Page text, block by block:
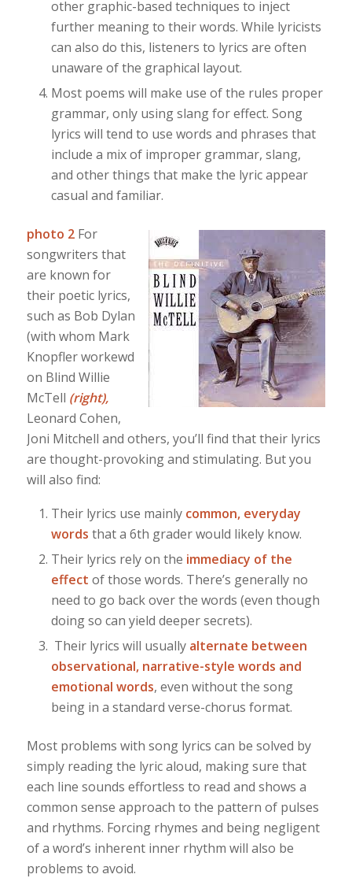
other graphic-based techniques to inject
further meaning to their words. While lyricists
can also do this, listeners to lyrics are often
unaware of the graphical layout.
Most poems will make use of the rules proper
grammar, only using slang for effect. Song
lyrics will tend to use words and phrases that
include a mix of improper grammar, slang,
and other things that make the lyric appear
casual and familiar.
photo 2For
songwriters that
are known for
their poetic lyrics,
such as Bob Dylan
(with whom Mark
Knopfler workewd
on Blind Willie
McTell (right),
Leonard Cohen,
Joni Mitchell and others, you’ll find that their lyrics
are thought-provoking and stimulating. But you
will also find:
Their lyrics use mainly common, everyday
words that a 6th grader would likely know.
Their lyrics rely on the immediacy of the
effect of those words. There’s generally no
need to go back over the words (even though
doing so can yield deeper secrets).
Their lyrics will usually alternate between
observational, narrative-style words and
emotional words, even without the song
being in a standard verse-chorus format.
Most problems with song lyrics can be solved by
simply reading the lyric aloud, making sure that
each line sounds effortless to read and shows a
common sense approach to the pattern of pulses
and rhythms. Forcing rhymes and being negligent
of a word’s inherent inner rhythm will also be
problems to avoid.